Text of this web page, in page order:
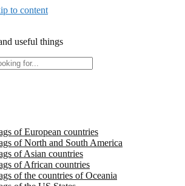
to content
useful things
of European countries
of North and South America
of Asian countries
of African countries
of the countries of Oceania